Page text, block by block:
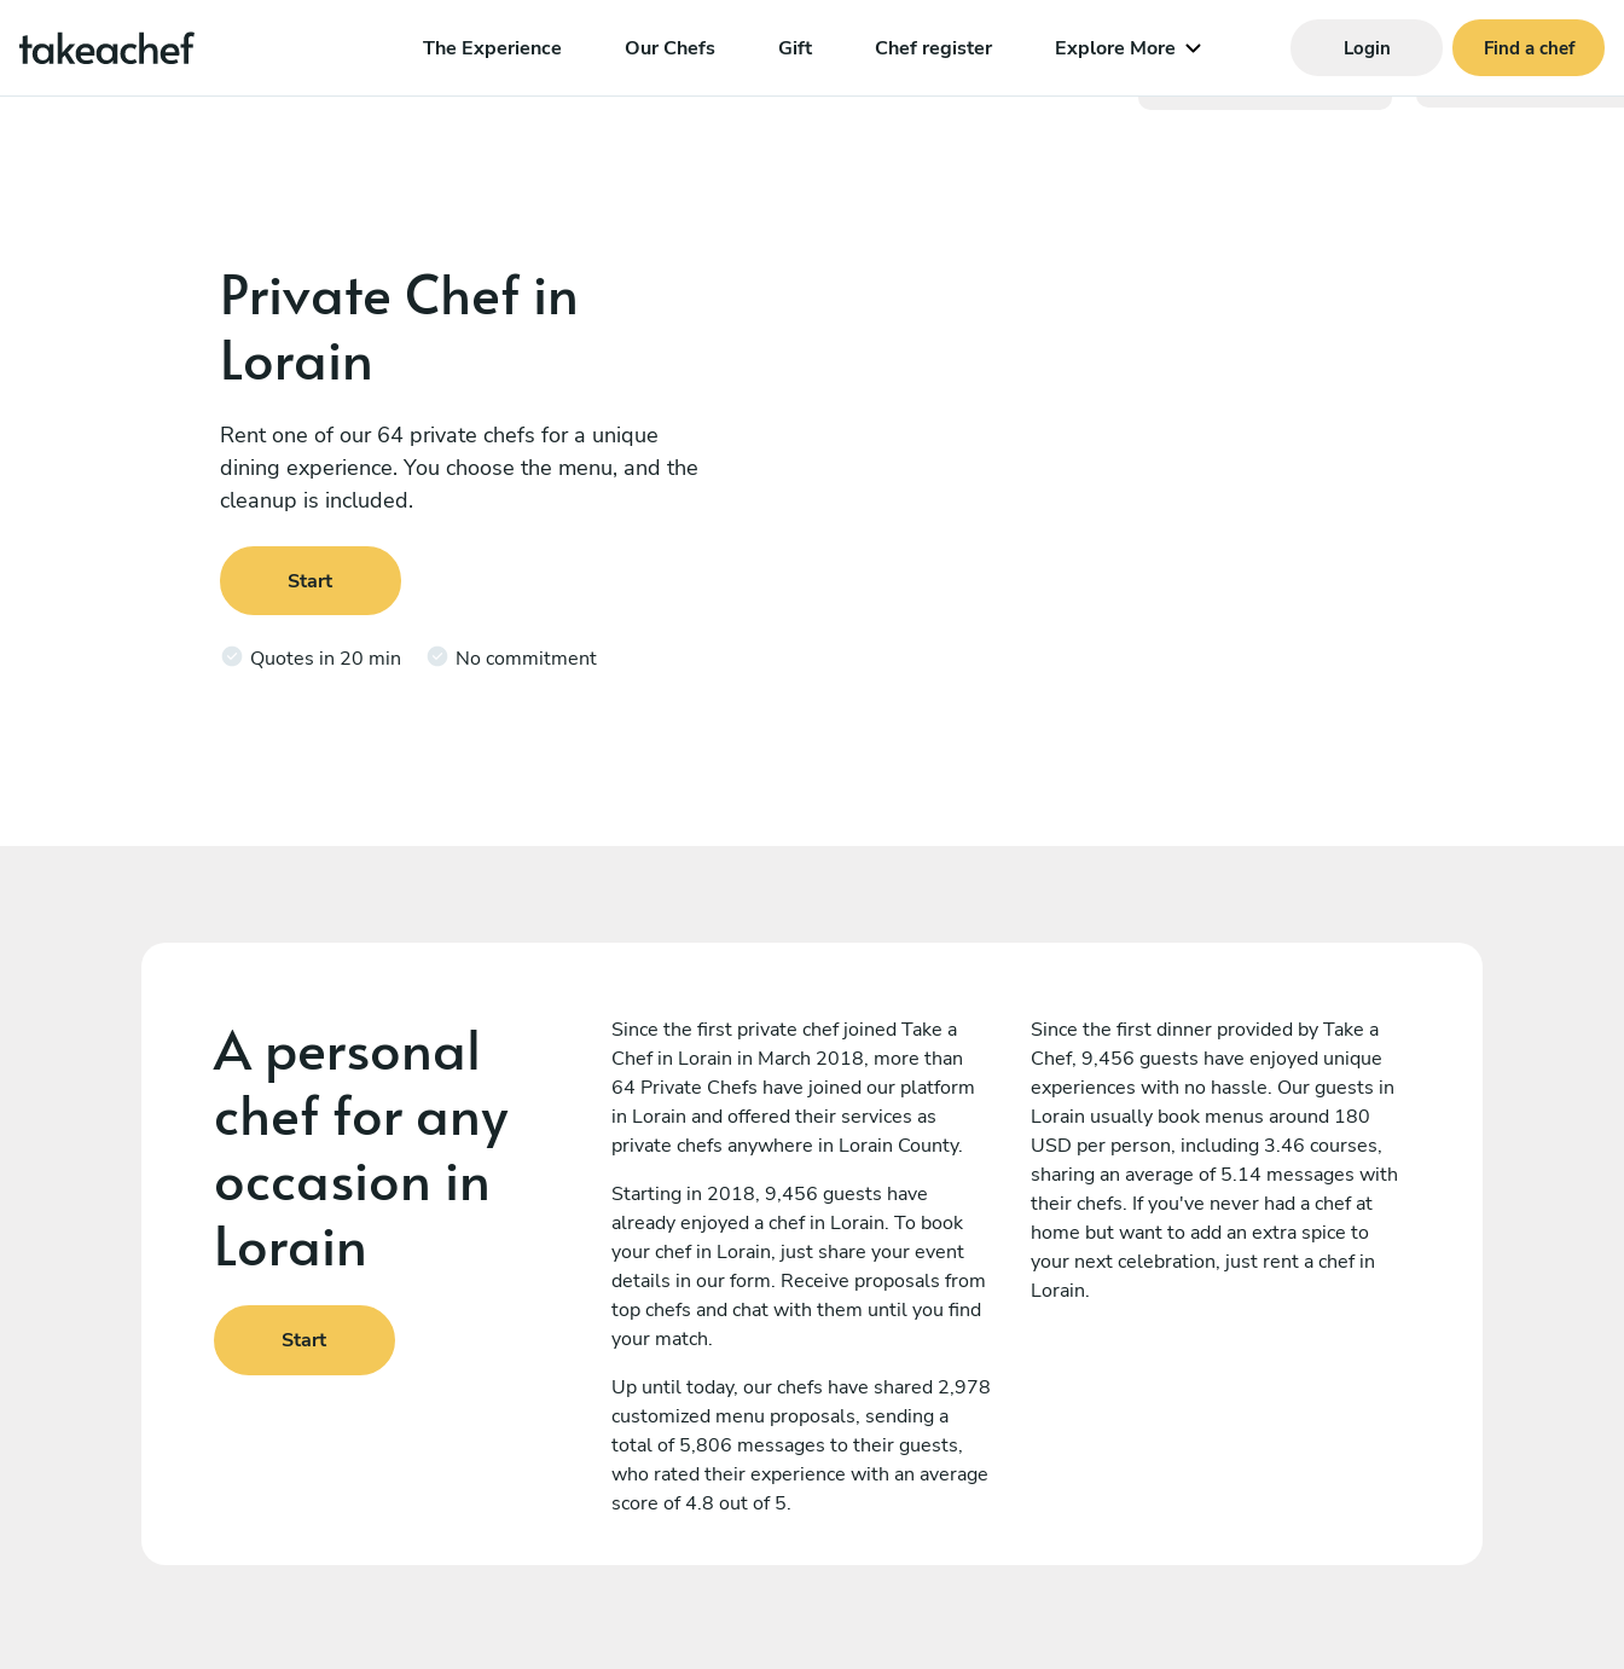
The Experience Our Chefs Gift Chef register Explore More Login Find a chef
Private Chef in
Lorain
Rent one of our 64 private chefs for a unique
dining experience. You choose the menu, and the
cleanup is included.
Start
Quotes in 20 min No commitment
A personal
chef for any
occasion in
Lorain
Start
Since the first private chef joined Take a
Chef in Lorain in March 2018, more than
64 Private Chefs have joined our platform
in Lorain and offered their services as
private chefs anywhere in Lorain County.
Starting in 2018, 9,456 guests have
already enjoyed a chef in Lorain. To book
your chef in Lorain, just share your event
details in our form. Receive proposals from
top chefs and chat with them until you find
your match.
Up until today, our chefs have shared 2,978
customized menu proposals, sending a
total of 5,806 messages to their guests,
who rated their experience with an average
score of 4.8 out of 5.
Since the first dinner provided by Take a
Chef, 9,456 guests have enjoyed unique
experiences with no hassle. Our guests in
Lorain usually book menus around 180
USD per person, including 3.46 courses,
sharing an average of 5.14 messages with
their chefs. If you've never had a chef at
home but want to add an extra spice to
your next celebration, just rent a chef in
Lorain.